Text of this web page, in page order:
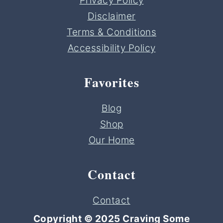
Disclaimer
Terms & Conditions
Accessibility Policy
Favorites
Blog
Shop
Our Home
Contact
Contact
Copyright © 2025 Craving Some